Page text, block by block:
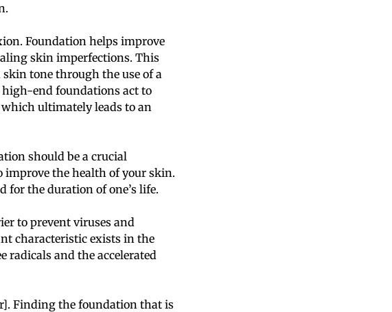
Foundation helps improve
skin imperfections. This
tone through the use of a
high-end foundations act to
ultimately leads to an
should be a crucial
improve the health of your skin.
for the duration of one’s life.
to prevent viruses and
characteristic exists in the
radicals and the accelerated
Finding the foundation that is